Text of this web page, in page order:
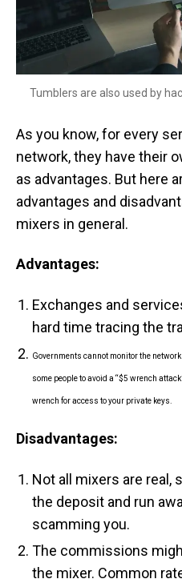
Tumblers are also used by
As you know, for every
network, they have their
as advantages. But here
advantages and
mixers in general.
Advantages:
Exchanges and
hard time tracing the
Governments cannot monitor the
some people to avoid a “$5 wrench
wrench for access to your private keys.
Disadvantages:
Not all mixers are
the deposit and run
scamming you.
The commissions
the mixer. Common